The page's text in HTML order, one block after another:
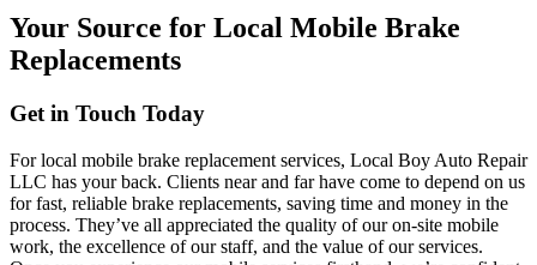
Your Source for Local Mobile Brake
Replacements
Get in Touch Today
For local mobile brake replacement services, Local Boy Auto Repair
LLC has your back. Clients near and far have come to depend on us
for fast, reliable brake replacements, saving time and money in the
process. They’ve all appreciated the quality of our on-site mobile
work, the excellence of our staff, and the value of our services.